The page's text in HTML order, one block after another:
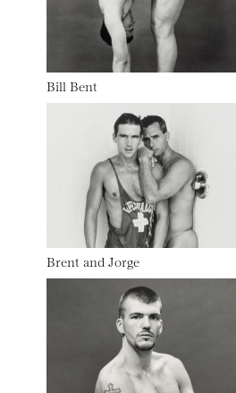
Bill Bent
Brent and Jorge